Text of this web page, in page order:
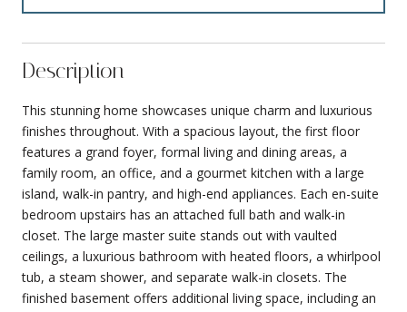
Description
This stunning home showcases unique charm and luxurious
finishes throughout. With a spacious layout, the first floor
features a grand foyer, formal living and dining areas, a
family room, an office, and a gourmet kitchen with a large
island, walk-in pantry, and high-end appliances. Each en-suite
bedroom upstairs has an attached full bath and walk-in
closet. The large master suite stands out with vaulted
ceilings, a luxurious bathroom with heated floors, a whirlpool
tub, a steam shower, and separate walk-in closets. The
finished basement offers additional living space, including an